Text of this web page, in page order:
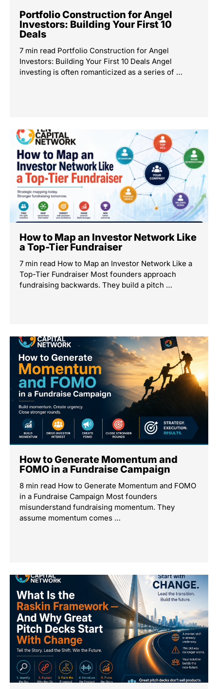
Portfolio Construction for Angel
Investors: Building Your First 10
Deals
7 min read Portfolio Construction for Angel
Investors: Building Your First 10 Deals Angel
investing is often romanticized as a series of …
How to Map an Investor Network Like
a Top-Tier Fundraiser
7 min read How to Map an Investor Network Like a
Top-Tier Fundraiser Most founders approach
fundraising backwards. They build a pitch …
How to Generate Momentum and
FOMO in a Fundraise Campaign
8 min read How to Generate Momentum and FOMO
in a Fundraise Campaign Most founders
misunderstand fundraising momentum. They
assume momentum comes …